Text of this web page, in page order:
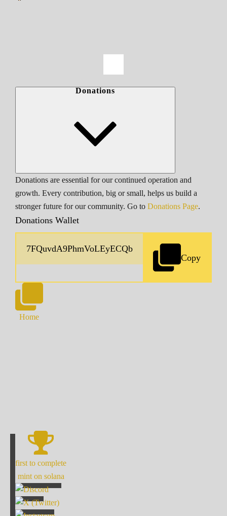
Donations
Donations are essential for our continued operation and
growth. Every contribution, big or small, helps us build a
stronger future for our community. Go to Donations Page.
Donations Wallet
Copy
Home
first to complete
mint on solana